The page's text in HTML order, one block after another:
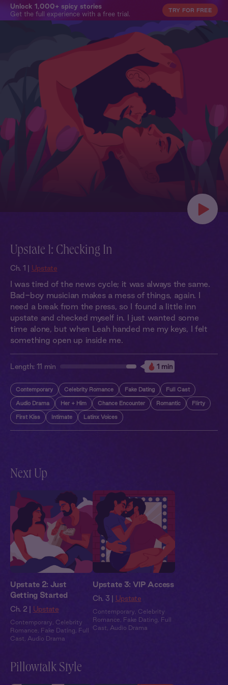
Unlock 1,000+ spicy stories
Get the full experience with a free trial.
TRY FOR FREE
Upstate 1: Checking In
Ch. 1 | Upstate
I was tired of the news cycle; it was always the same.
Bad-boy musician makes a mess of things, again. I
need a break from the press, so I found a little inn
upstate and checked myself in. I just wanted some
time alone, but when Leah handed me my keys, I felt
something open up inside me.
Length: 11 min 1 min
Contemporary Celebrity Romance Fake Dating Full Cast
Audio Drama Her + Him Chance Encounter Romantic Flirty
First Kiss Intimate Latinx Voices
Next Up
Upstate 2: Just
Getting Started
Ch. 2 | Upstate
Contemporary
Celebrity
Romance
Fake Dating
Full
Cast
Audio Drama
Upstate 3: VIP Access
Ch. 3 | Upstate
Contemporary
Celebrity
Romance
Fake Dating
Full
Cast
Audio Drama
Pillowtalk Style